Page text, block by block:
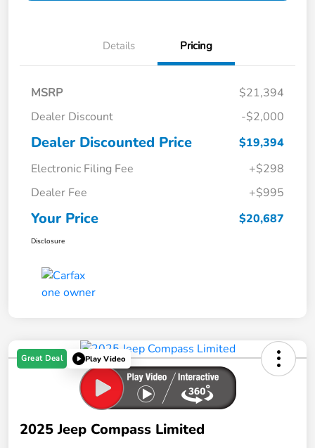
Details Pricing
MSRP
$21,394
Dealer Discount
-$2,000
Dealer Discounted Price
$19,394
Electronic Filing Fee
+$298
Dealer Fee
+$995
Your Price $20,687
Disclosure
Great Deal Play Video
2025 Jeep Compass Limited